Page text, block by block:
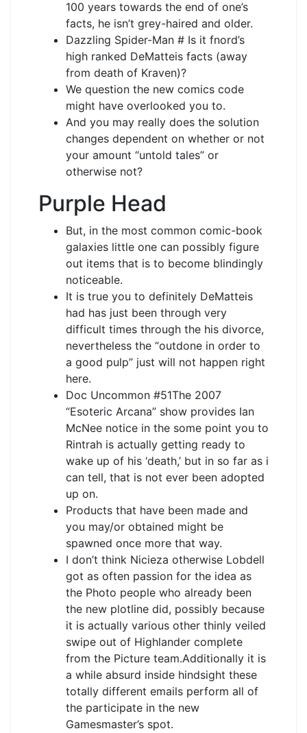
100 years towards the end of one’s
facts, he isn’t grey-haired and older.
Dazzling Spider-Man # Is it fnord’s
high ranked DeMatteis facts (away
from death of Kraven)?
We question the new comics code
might have overlooked you to.
And you may really does the solution
changes dependent on whether or not
your amount “untold tales” or
otherwise not?
Purple Head
But, in the most common comic-book
galaxies little one can possibly figure
out items that is to become blindingly
noticeable.
It is true you to definitely DeMatteis
had has just been through very
difficult times through the his divorce,
nevertheless the “outdone in order to
a good pulp” just will not happen right
here.
Doc Uncommon #51The 2007
“Esoteric Arcana” show provides Ian
McNee notice in the some point you to
Rintrah is actually getting ready to
wake up of his ‘death,’ but in so far as i
can tell, that is not ever been adopted
up on.
Products that have been made and
you may/or obtained might be
spawned once more that way.
I don’t think Nicieza otherwise Lobdell
got as often passion for the idea as
the Photo people who already been
the new plotline did, possibly because
it is actually various other thinly veiled
swipe out of Highlander complete
from the Picture team.Additionally it is
a while absurd inside hindsight these
totally different emails perform all of
the participate in the new
Gamesmaster’s spot.